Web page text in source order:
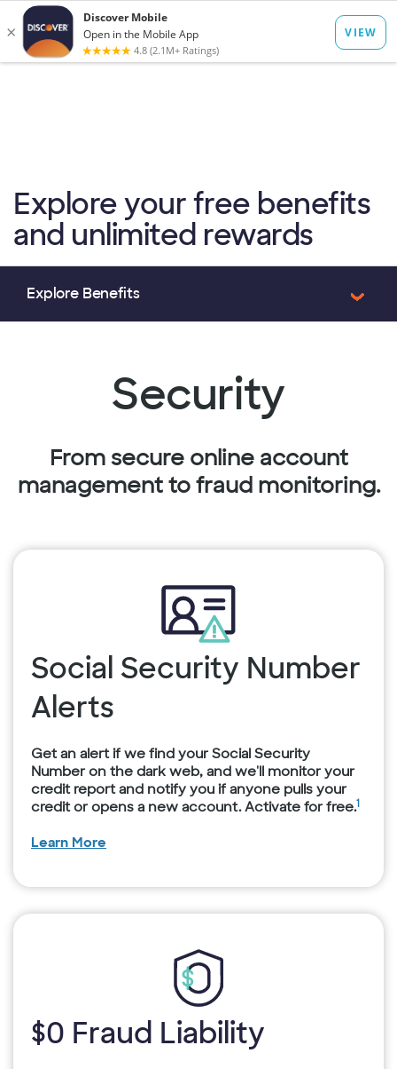
main
contentMenu Log In
Explore your free benefits
and unlimited rewards
Security
From secure online account
management to fraud monitoring.
Social Security Number
Alerts
Get an alert if we find your Social Security
Number on the dark web, and we'll monitor your
credit report and notify you if anyone pulls your
credit or opens a new account. Activate for free.1
Learn More
$0 Fraud Liability